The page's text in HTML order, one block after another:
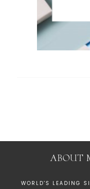
ABOUT
WORLD'S LEADING